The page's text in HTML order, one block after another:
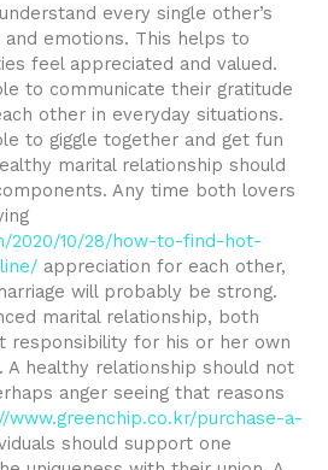
every single other’s
emotions. This helps to
feel appreciated and valued.
to communicate their gratitude
other in everyday situations.
to giggle together and get fun
marital relationship should
Any time both lovers
2020/10/28/how-to-find-hot-
appreciation for each other,
will probably be strong.
marital relationship, both
responsibility for his or her own
A healthy relationship should not
anger seeing that reasons
www.greenchip.co.kr/purchase-a-
should support one